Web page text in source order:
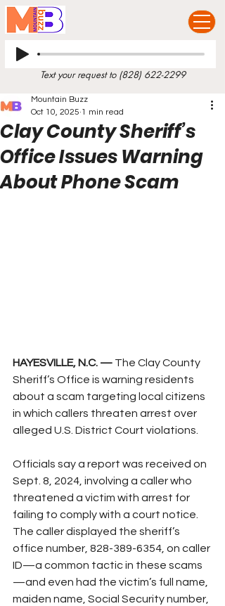
Text your request to (828) 622-2299
Clay County Sheriff’s
Office Issues Warning
About Phone Scam
Mountain Buzz
Oct 10, 2025 1 min read
HAYESVILLE, N.C. — The Clay County
Sheriff’s Office is warning residents
about a scam targeting local citizens
in which callers threaten arrest over
alleged U.S. District Court violations.
Officials say a report was received on
Sept. 8, 2024, involving a caller who
threatened a victim with arrest for
failing to comply with a court notice.
The caller displayed the sheriff’s
office number, 828-389-6354, on caller
ID—a common tactic in these scams
—and even had the victim’s full name,
maiden name, Social Security number,